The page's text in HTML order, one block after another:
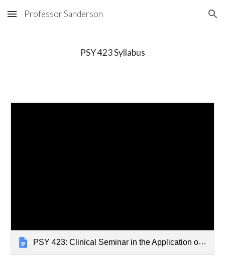
Skip to main content Skip to navigation
Professor Sanderson
PSY 423 Syllabus
PSY 423: Clinical Seminar in the Application of Cognitive Therapy